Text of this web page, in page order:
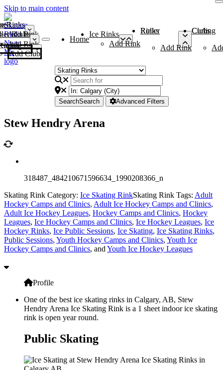
Skip to main content
Rinks
Add Rink
Rinks
Add Rink
Curling Clubs
Add Club
Home
Ice Rinks
Add Rink
Roller Rinks
Add Rink
Curling Clubs
SearchSearch Advanced Filters
Stew Hendry Arena
318487_484210671596634_1990208366_n
Skating Rink Category: Ice Skating RinkSkating Rink Tags: Adult
Hockey Camps and Clinics, Adult Ice Hockey Camps and Clinics,
Adult Ice Hockey Leagues, Hockey Camps and Clinics, Hockey
Leagues, Ice Hockey Camps and Clinics, Ice Hockey Leagues, Ice
Hockey Rinks, Ice Public Sessions, Ice Skating, Ice Skating Rinks,
Public Sessions, Youth Hockey Camps and Clinics, Youth Ice
Hockey Camps and Clinics, and Youth Ice Hockey Leagues
Profile
One of the best ice skating rinks in Calgary, AB, Stew
Hendry Arena Ice Skating Rink is a 1 sheet indoor ice skating
rink is open year round.
Public Skating